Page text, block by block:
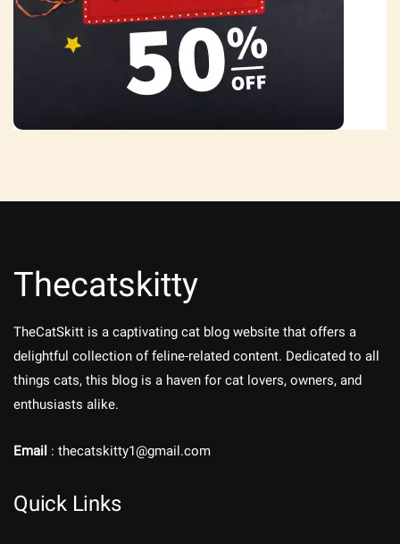
Thecatskitty
TheCatSkitt is a captivating cat blog website that offers a
delightful collection of feline-related content. Dedicated to all
things cats, this blog is a haven for cat lovers, owners, and
enthusiasts alike.
Email : thecatskitty1@gmail.com
Quick Links